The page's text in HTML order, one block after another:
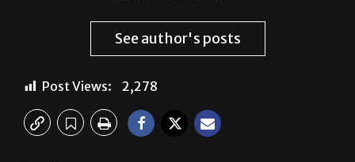
Mario Gonzalez
See author's posts
Post Views: 2,278